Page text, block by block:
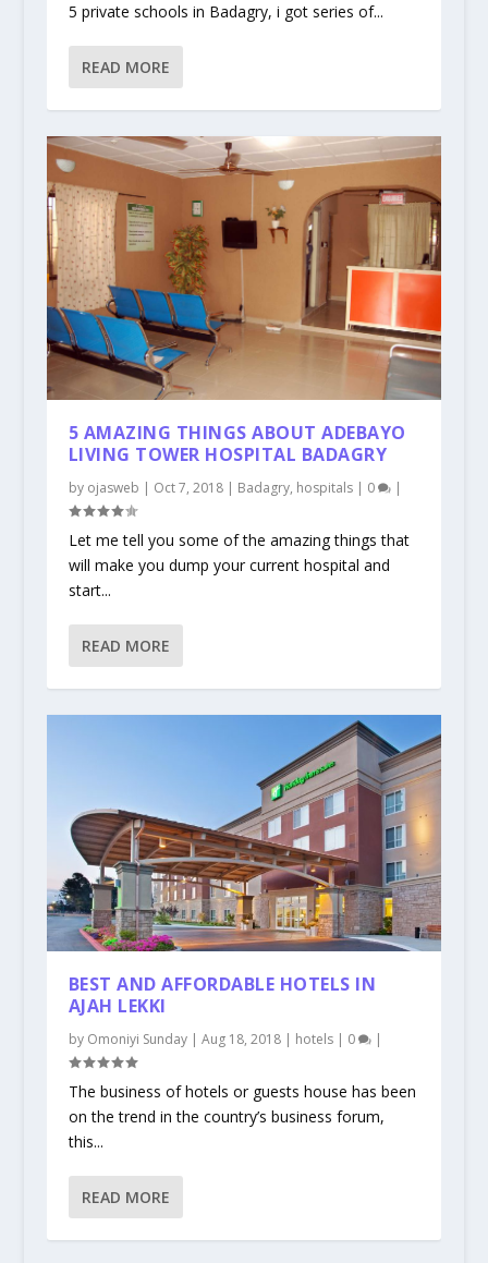
5 private schools in Badagry, i got series of...
READ MORE
5 AMAZING THINGS ABOUT ADEBAYO
LIVING TOWER HOSPITAL BADAGRY
by ojasweb | Oct 7, 2018| Badagry, hospitals| 0 |
Let me tell you some of the amazing things that
will make you dump your current hospital and
start...
READ MORE
BEST AND AFFORDABLE HOTELS IN
AJAH LEKKI
by Omoniyi Sunday| Aug 18, 2018| hotels| 0 |
The business of hotels or guests house has been
on the trend in the country’s business forum,
this...
READ MORE